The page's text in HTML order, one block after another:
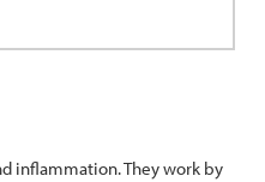
inflammation. They work by